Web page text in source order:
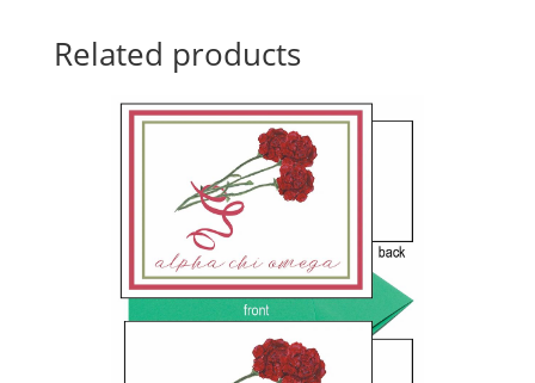
Related products